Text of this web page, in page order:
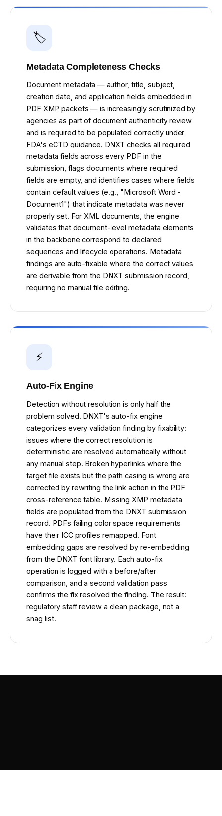
🏷️
Metadata Completeness Checks
Document metadata — author, title, subject,
creation date, and application fields embedded in
PDF XMP packets — is increasingly scrutinized by
agencies as part of document authenticity review
and is required to be populated correctly under
FDA's eCTD guidance. DNXT checks all required
metadata fields across every PDF in the
submission, flags documents where required
fields are empty, and identifies cases where fields
contain default values (e.g., "Microsoft Word -
Document1") that indicate metadata was never
properly set. For XML documents, the engine
validates that document-level metadata elements
in the backbone correspond to declared
sequences and lifecycle operations. Metadata
findings are auto-fixable where the correct values
are derivable from the DNXT submission record,
requiring no manual file editing.
⚡
Auto-Fix Engine
Detection without resolution is only half the
problem solved. DNXT's auto-fix engine
categorizes every validation finding by fixability:
issues where the correct resolution is
deterministic are resolved automatically without
any manual step. Broken hyperlinks where the
target file exists but the path casing is wrong are
corrected by rewriting the link action in the PDF
cross-reference table. Missing XMP metadata
fields are populated from the DNXT submission
record. PDFs failing color space requirements
have their ICC profiles remapped. Font
embedding gaps are resolved by re-embedding
from the DNXT font library. Each auto-fix
operation is logged with a before/after
comparison, and a second validation pass
confirms the fix resolved the finding. The result:
regulatory staff review a clean package, not a
snag list.